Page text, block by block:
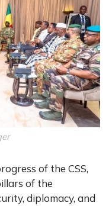
of the CSS,
of the
diplomacy, and